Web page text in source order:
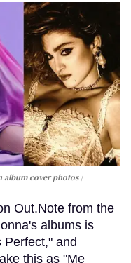
album cover photos
Out.Note from the
albums is
Perfect," and
this as "Me